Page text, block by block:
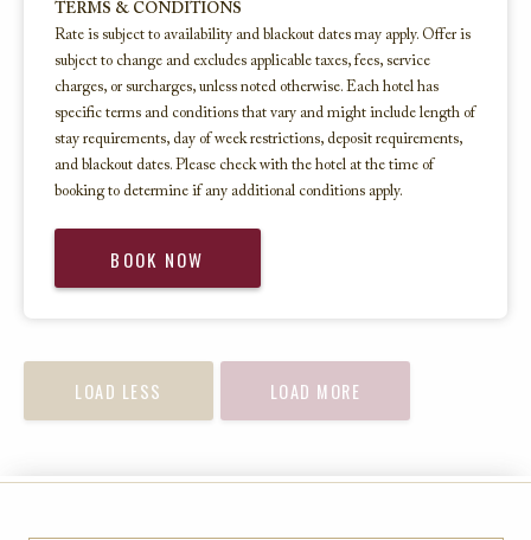
TERMS & CONDITIONS
Rate is subject to availability and blackout dates may apply. Offer is
subject to change and excludes applicable taxes, fees, service
charges, or surcharges, unless noted otherwise. Each hotel has
specific terms and conditions that vary and might include length of
stay requirements, day of week restrictions, deposit requirements,
and blackout dates. Please check with the hotel at the time of
booking to determine if any additional conditions apply.
BOOK NOW
LOAD LESS LOAD MORE